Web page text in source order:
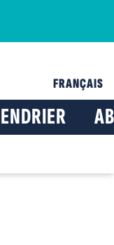
FRANÇAIS